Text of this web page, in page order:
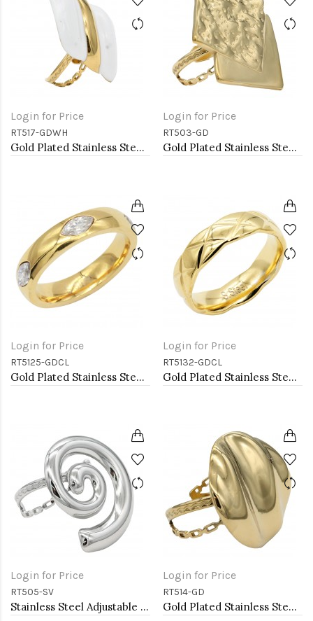
Login for Price
RT517-GDWH
Gold Plated Stainless Steel White Color Adjustable Rings
Login for Price
RT503-GD
Gold Plated Stainless Steel Adjustable Rings
Login for Price
RT5125-GDCL
Gold Plated Stainless Steel With Clear Color CZ 5MM Rings
Login for Price
RT5132-GDCL
Gold Plated Stainless Steel With Clear CZ 5.5MM Rings, Size 9
Login for Price
RT505-SV
Stainless Steel Adjustable Rings.
Login for Price
RT514-GD
Gold Plated Stainless Steel Adjustable Rings